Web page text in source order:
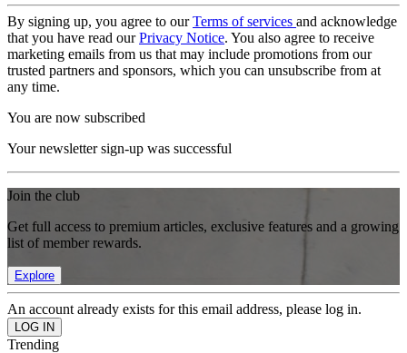
By signing up, you agree to ourTerms of services and acknowledge
that you have read ourPrivacy Notice. You also agree to receive
marketing emails from us that may include promotions from our
trusted partners and sponsors, which you can unsubscribe from at
any time.
You are now subscribed
Your newsletter sign-up was successful
Join the club
Get full access to premium articles, exclusive features and a growing
list of member rewards.
Explore
An account already exists for this email address, please log in.
Trending